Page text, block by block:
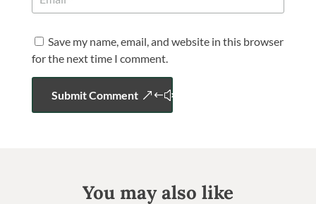
Save my name, email, and website in this browser
for the next time I comment.
Submit Comment
You may also like